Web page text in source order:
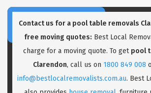
Contact us for a pool table removals
free moving quotes: Best Local
charge for a moving quote. To get pool
Clarendon, call us on 1800 849 008
info@bestlocalremovalists.com.au. Best